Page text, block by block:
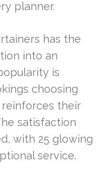
planner.
has the
into an
is
choosing
their
satisfaction
with 25 glowing
service.